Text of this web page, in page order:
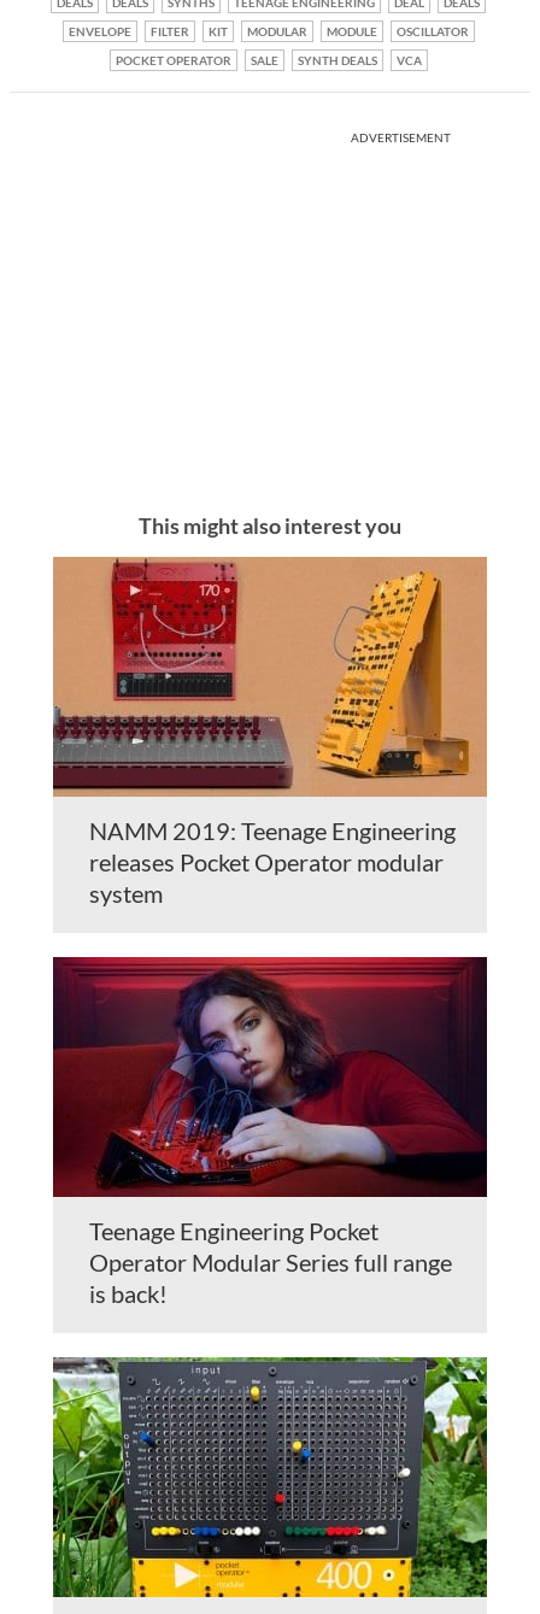
ENVELOPE
FILTER KIT MODULAR MODULE
OSCILLATOR
POCKET OPERATOR
SALE SYNTH DEALS VCA
ADVERTISEMENT
This might also interest you
NAMM 2019: Teenage Engineering
releases Pocket Operator modular
system
Teenage Engineering Pocket
Operator Modular Series full range
is back!